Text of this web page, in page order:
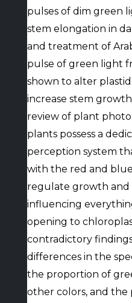
pulses of dim green
stem elongation in
and treatment of
pulse of green light
shown to alter
increase stem
review of plant
plants possess a
perception system
with the red and
regulate growth and
influencing
opening to
contradictory
differences in the
the proportion of
other colors, and the